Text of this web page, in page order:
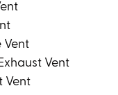
Vent
Vent
Vent